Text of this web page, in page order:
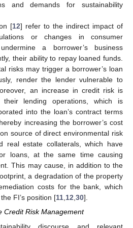
and demands for sustainability
[12] refer to the indirect impact of
or changes in consumer
a borrower’s business
their ability to repay loaned funds.
risks may trigger a borrower’s loan
render the lender vulnerable to
an increase in credit risk is
lending operations, which is
into the loan’s contract terms
increasing the borrower’s cost
source of direct environmental risk
real estate collaterals, which have
loans, at the same time causing
This may cause, in addition to the
a degradation of the property
costs for the bank, which
FI’s position [11,12,30].
Credit Risk Management
discourse and relevant